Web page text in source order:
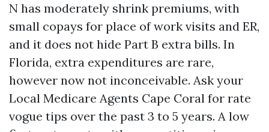
N has moderately shrink premiums, with
small copays for place of work visits and ER,
and it does not hide Part B extra bills. In
Florida, extra expenditures are rare,
however now not inconceivable. Ask your
Local Medicare Agents Cape Coral for rate
vogue tips over the past 3 to 5 years. A low